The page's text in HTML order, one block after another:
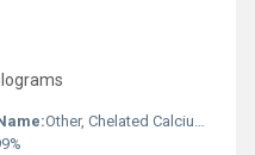
Other, Chelated Calcium Boron Edta